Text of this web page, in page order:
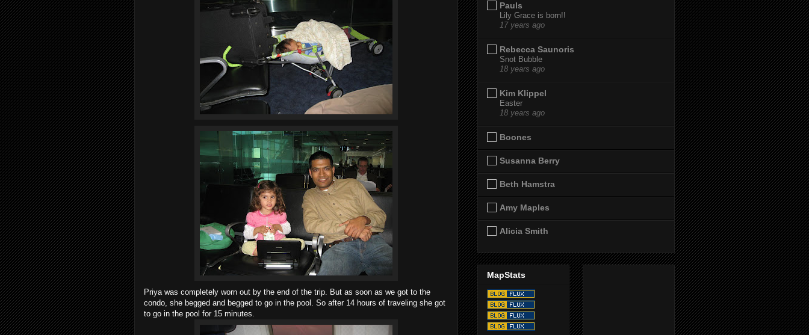
Priya was completely worn out by the end of the trip. But as soon as we got to the
condo, she begged and begged to go in the pool. So after 14 hours of traveling she got
to go in the pool for 15 minutes.
Pauls
Lily Grace is born!!
17 years ago
Rebecca Saunoris
Snot Bubble
18 years ago
Kim Klippel
Easter
18 years ago
Boones
Susanna Berry
Beth Hamstra
Amy Maples
Alicia Smith
MapStats